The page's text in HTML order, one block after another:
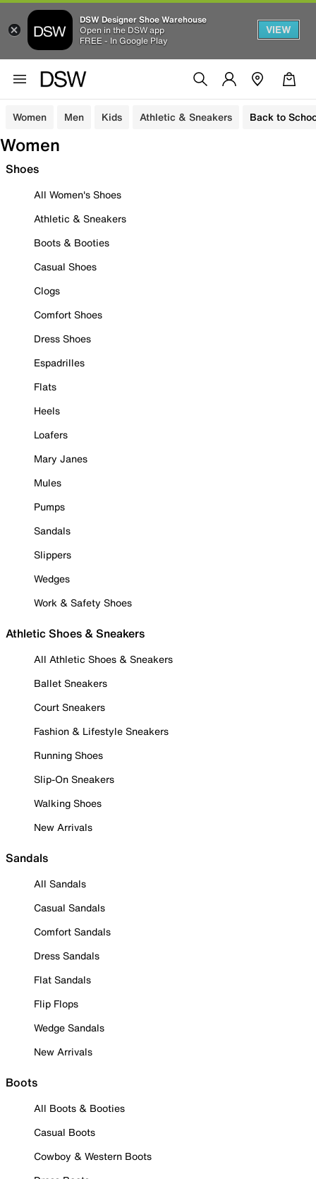
DSW Designer Shoe Warehouse
Open in the DSW app
FREE - In Google Play
VIEW
Women Men Kids Athletic & Sneakers Back to
Women
Shoes
All Women's Shoes
Athletic & Sneakers
Boots & Booties
Casual Shoes
Clogs
Comfort Shoes
Dress Shoes
Espadrilles
Flats
Heels
Loafers
Mary Janes
Mules
Pumps
Sandals
Slippers
Wedges
Work & Safety Shoes
Athletic Shoes & Sneakers
All Athletic Shoes & Sneakers
Ballet Sneakers
Court Sneakers
Fashion & Lifestyle Sneakers
Running Shoes
Slip-On Sneakers
Walking Shoes
New Arrivals
Sandals
All Sandals
Casual Sandals
Comfort Sandals
Dress Sandals
Flat Sandals
Flip Flops
Wedge Sandals
New Arrivals
Boots
All Boots & Booties
Casual Boots
Cowboy & Western Boots